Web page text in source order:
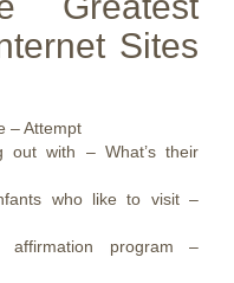
Sites
– Attempt
out with – What’s their
who like to visit –
program –